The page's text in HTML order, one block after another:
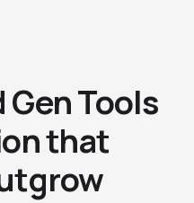
Gen Tools
that